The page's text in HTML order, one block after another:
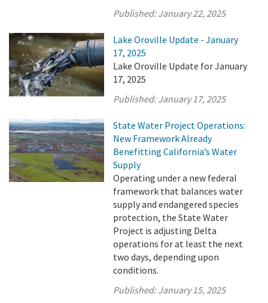
Published:January 22, 2025
Lake Oroville Update - January
17, 2025
Lake Oroville Update for January
17, 2025
Published:January 17, 2025
State Water Project Operations:
New Framework Already
Benefitting California’s Water
Supply
Operating under a new federal
framework that balances water
supply and endangered species
protection, the State Water
Project is adjusting Delta
operations for at least the next
two days, depending upon
conditions.
Published:January 15, 2025